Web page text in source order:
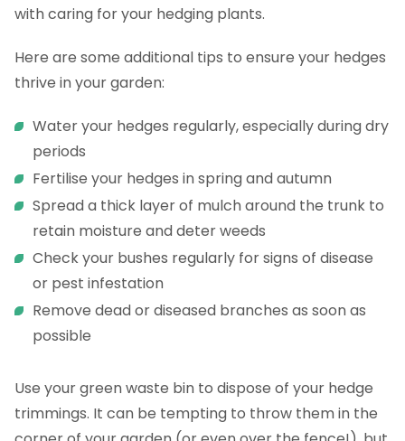
with caring for your hedging plants.
Here are some additional tips to ensure your hedges
thrive in your garden:
Water your hedges regularly, especially during dry
periods
Fertilise your hedges in spring and autumn
Spread a thick layer of mulch around the trunk to
retain moisture and deter weeds
Check your bushes regularly for signs of disease
or pest infestation
Remove dead or diseased branches as soon as
possible
Use your green waste bin to dispose of your hedge
trimmings. It can be tempting to throw them in the